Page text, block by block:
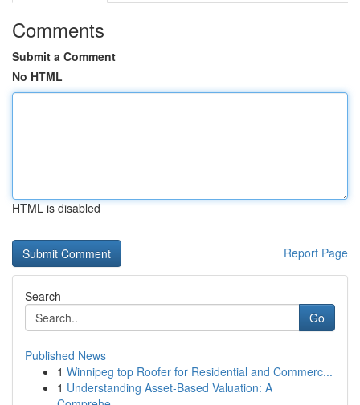
Comments
Submit a Comment
No HTML
HTML is disabled
Report Page
Search
Go
Published News
1 Winnipeg top Roofer for Residential and Commerc...
1 Understanding Asset-Based Valuation: A